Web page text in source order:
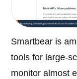
Smartbear is
tools for large-
monitor almost